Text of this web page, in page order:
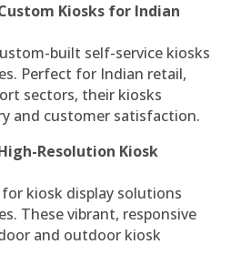
Kiosks for Indian
built self-service kiosks
Perfect for Indian retail,
sectors, their kiosks
and customer satisfaction.
Resolution Kiosk
for kiosk display solutions
These vibrant, responsive
and outdoor kiosk